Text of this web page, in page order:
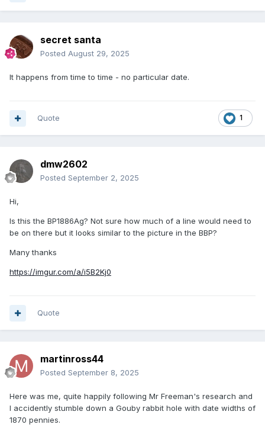
secret santa
Posted August 29, 2025
It happens from time to time - no particular date.
1
Quote
dmw2602
Posted September 2, 2025
Hi,
Is this the BP1886Ag? Not sure how much of a line would need to
be on there but it looks similar to the picture in the BBP?
Many thanks
https://imgur.com/a/i5B2Kj0
Quote
martinross44
Posted September 8, 2025
Here was me, quite happily following Mr Freeman's research and
I accidently stumble down a Gouby rabbit hole with date widths of
1870 pennies.